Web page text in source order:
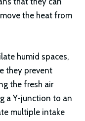
the heat from
humid spaces,
they prevent
the fresh air
a Y-junction to an
multiple intake